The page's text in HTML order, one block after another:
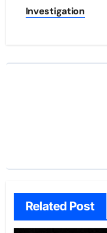
Investigation
Related Post